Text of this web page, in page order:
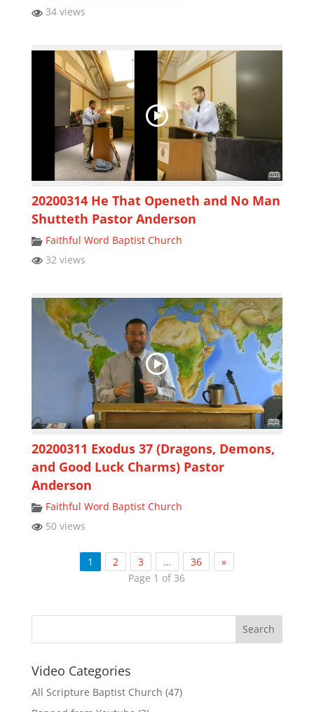
34 views
20200314 He That Openeth and No Man
Shutteth Pastor Anderson
Faithful Word Baptist Church
32 views
20200311 Exodus 37 (Dragons, Demons,
and Good Luck Charms) Pastor
Anderson
Faithful Word Baptist Church
50 views
1 2 3 … 36
»
Page 1 of 36
Video Categories
All Scripture Baptist Church (47)